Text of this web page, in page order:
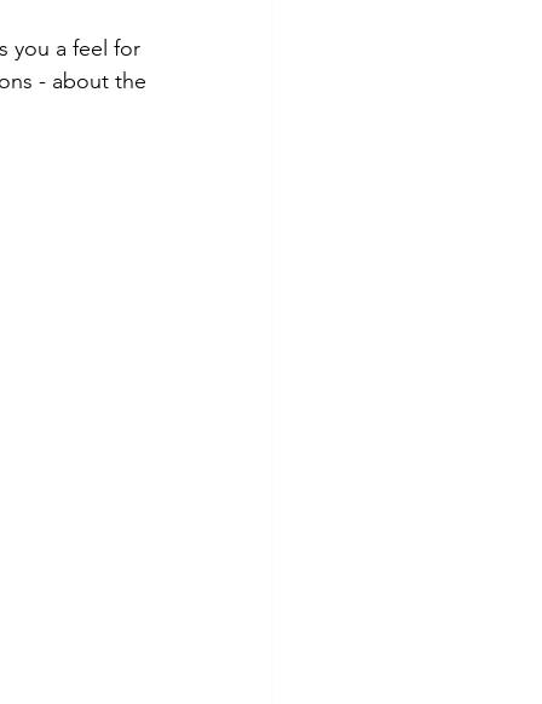
you a feel for
- about the